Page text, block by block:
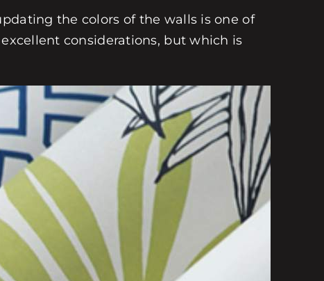
the colors of the walls is one of
considerations, but which is